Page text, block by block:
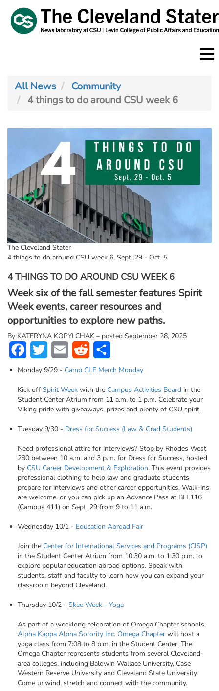
main
content
All News
Community
4 things to do around CSU week 6
The Cleveland Stater
4 things to do around CSU week 6, Sept. 29 - Oct. 5
4 THINGS TO DO AROUND CSU WEEK 6
Week six of the fall semester features Spirit
Week events, career resources and
opportunities to explore new paths.
By KATERYNA KOPYLCHAK – posted September 28, 2025
FacebookTwitter Email Reddit
Monday 9/29 - Camp CLE Merch Monday
Kick off Spirit Week with the Campus Activities Board in the
Student Center Atrium from 11 a.m. to 1 p.m. Celebrate your
Viking pride with giveaways, prizes and plenty of CSU spirit.
Tuesday 9/30 - Dress for Success (Law & Grad Students)
Need professional attire for interviews? Stop by Rhodes West
280 between 10 a.m. and 3 p.m. for Dress for Success, hosted
by CSU Career Development & Exploration. This event provides
professional clothing to help law and graduate students
prepare for interviews and other career opportunities. Walk-ins
are welcome, or you can pick up an Advance Pass at BH 116
(Campus 411) on Sept. 29 from 9 to 11 a.m.
Wednesday 10/1 - Education Abroad Fair
Join the Center for International Services and Programs (CISP)
in the Student Center Atrium from 10:30 a.m. to 1:30 p.m. to
explore popular education abroad options. Speak with
students, staff and faculty to learn how you can expand your
classroom beyond Cleveland.
Thursday 10/2 - Skee Week - Yoga
As part of a weeklong celebration of Omega Chapter schools,
Alpha Kappa Alpha Sorority Inc. Omega Chapter will host a
yoga class from 7:08 to 8 p.m. in the Student Center. The
Omega Chapter represents students from several Cleveland-
area colleges, including Baldwin Wallace University, Case
Western Reserve University and Cleveland State University.
Come unwind, stretch and connect with the community.